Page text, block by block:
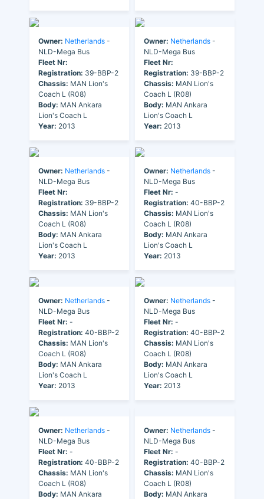
Owner: Netherlands -
NLD-Mega Bus
Fleet Nr:
Registration: 39-BBP-2
Chassis: MAN Lion's
Coach L (R08)
Body: MAN Ankara
Lion's Coach L
Year: 2013
Owner: Netherlands -
NLD-Mega Bus
Fleet Nr:
Registration: 39-BBP-2
Chassis: MAN Lion's
Coach L (R08)
Body: MAN Ankara
Lion's Coach L
Year: 2013
Owner: Netherlands -
NLD-Mega Bus
Fleet Nr:
Registration: 39-BBP-2
Chassis: MAN Lion's
Coach L (R08)
Body: MAN Ankara
Lion's Coach L
Year: 2013
Owner: Netherlands -
NLD-Mega Bus
Fleet Nr: -
Registration: 40-BBP-2
Chassis: MAN Lion's
Coach L (R08)
Body: MAN Ankara
Lion's Coach L
Year: 2013
Owner: Netherlands -
NLD-Mega Bus
Fleet Nr: -
Registration: 40-BBP-2
Chassis: MAN Lion's
Coach L (R08)
Body: MAN Ankara
Lion's Coach L
Year: 2013
Owner: Netherlands -
NLD-Mega Bus
Fleet Nr: -
Registration: 40-BBP-2
Chassis: MAN Lion's
Coach L (R08)
Body: MAN Ankara
Lion's Coach L
Year: 2013
Owner: Netherlands -
NLD-Mega Bus
Fleet Nr: -
Registration: 40-BBP-2
Chassis: MAN Lion's
Coach L (R08)
Body: MAN Ankara
Owner: Netherlands -
NLD-Mega Bus
Fleet Nr: -
Registration: 40-BBP-2
Chassis: MAN Lion's
Coach L (R08)
Body: MAN Ankara